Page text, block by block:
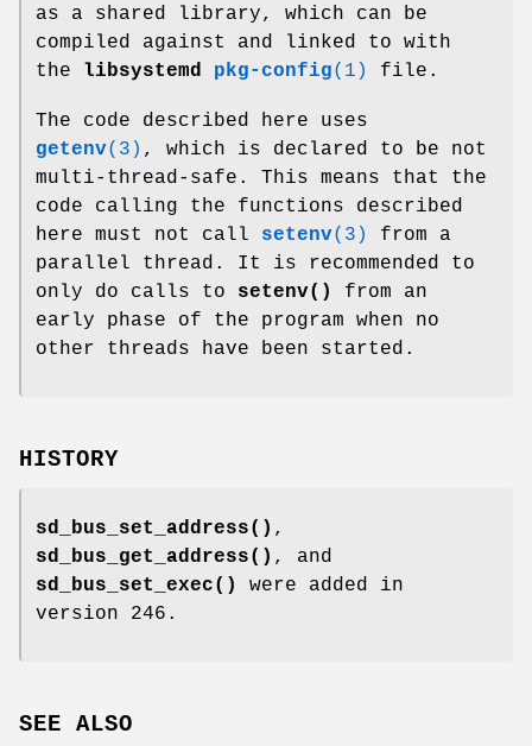
as a shared library, which can be
compiled against and linked to with
the
libsystemd pkg-config(1) file.
The code described here uses
getenv(3) , which is declared to be not
multi-thread-safe. This means that the
code calling the functions described
here must not call setenv(3)
from a
parallel thread. It is recommended to
only do calls to setenv()
from an
early phase of the program when no
other threads have been started.
HISTORY
sd_bus_set_address() ,
sd_bus_get_address() , and
sd_bus_set_exec()
were added in
version 246.
SEE ALSO